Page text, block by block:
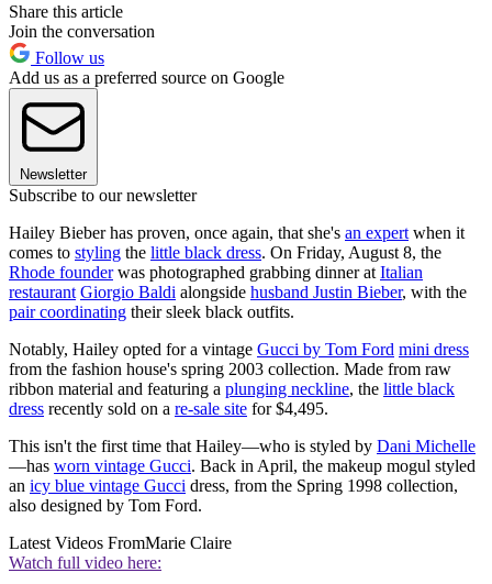
Share this article
Join the conversation
Follow us
Add us as a preferred source on Google
Newsletter
Subscribe to our newsletter
Hailey Bieber has proven, once again, that she's an expert when it
comes to styling the little black dress. On Friday, August 8, the
Rhode founderwas photographed grabbing dinner at Italian
restaurant Giorgio Baldi alongside husband Justin Bieber, with the
pair coordinating their sleek black outfits.
Notably, Hailey opted for a vintage Gucci by Tom Ford mini dress
from the fashion house's spring 2003 collection. Made from raw
ribbon material and featuring a plunging neckline, the little black
dress recently sold on a re-sale site for $4,495.
This isn't the first time that Hailey—who is styled by Dani Michelle
—has worn vintage Gucci. Back in April, the makeup mogul styled
an icy blue vintage Gucci dress, from the Spring 1998 collection,
also designed by Tom Ford.
Latest Videos FromMarie Claire
Watch full video here: